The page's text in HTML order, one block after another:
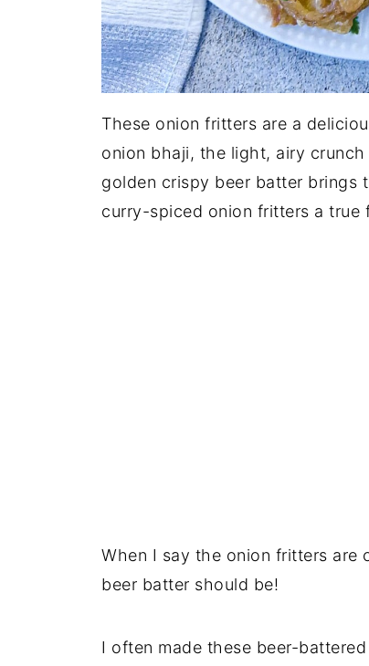
These onion fritters are a
onion bhaji, the light, airy
golden crispy beer batter brings
curry-spiced onion fritters a true
When I say the onion fritters are
beer batter should be!
I often made these beer-